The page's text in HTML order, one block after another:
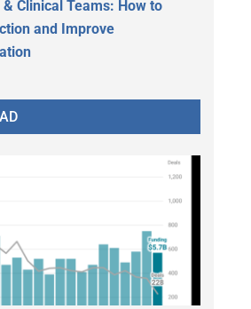
Clinical Teams: How to
and Improve